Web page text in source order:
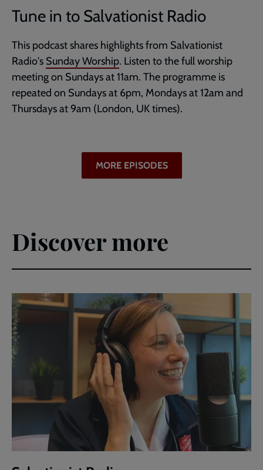
Tune in to Salvationist Radio
This podcast shares highlights from Salvationist
Radio's Sunday Worship. Listen to the full worship
meeting on Sundays at 11am. The programme is
repeated on Sundays at 6pm, Mondays at 12am and
Thursdays at 9am (London, UK times).
MORE EPISODES
Discover more